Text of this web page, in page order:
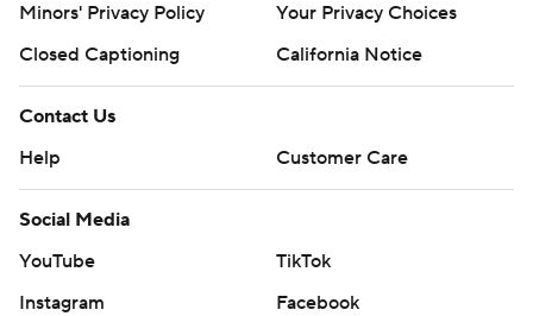
Minors' Privacy Policy
Your Privacy Choices
Closed Captioning
California Notice
Contact Us
Help
Customer Care
Social Media
YouTube
TikTok
Instagram
Facebook